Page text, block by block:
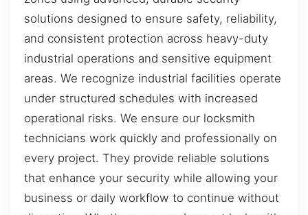
solutions designed to ensure safety, reliability,
and consistent protection across heavy-duty
industrial operations and sensitive equipment
areas. We recognize industrial facilities operate
under structured schedules with increased
operational risks. We ensure our locksmith
technicians work quickly and professionally on
every project. They provide reliable solutions
that enhance your security while allowing your
business or daily workflow to continue without